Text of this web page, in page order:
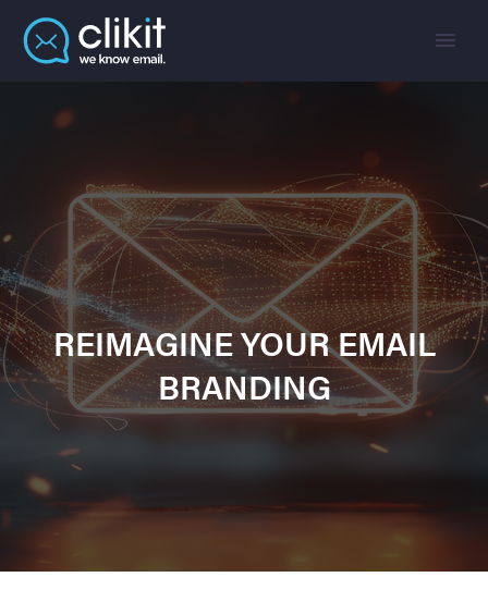
REIMAGINE YOUR EMAIL
BRANDING